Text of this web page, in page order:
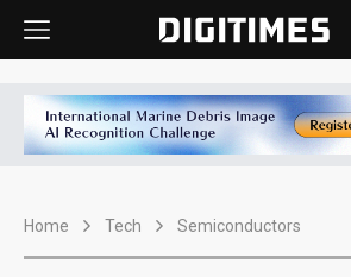
Home Tech Semiconductors